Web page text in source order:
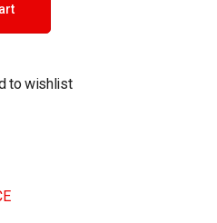
to wishlist